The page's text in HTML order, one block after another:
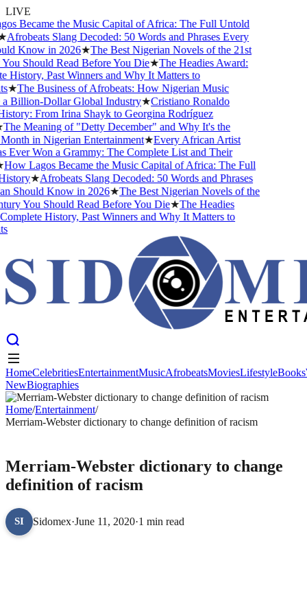
LIVE
Became the Music Capital of Africa: The Full Untold
Afrobeats Slang Decoded: 50 Words and Phrases Every
Know in 2026★The Best Nigerian Novels of the 21st
Should Read Before You Die★The Headies Award:
History, Past Winners and Why It Matters to
★The Business of Afrobeats: How Nigerian Music
Billion-Dollar Global Industry★Cristiano Ronaldo
From Irina Shayk to Georgina Rodríguez
Meaning of "Detty December" and Why It's the
in Nigerian Entertainment★Every African Artist
Won a Grammy: The Complete List and Their
Lagos Became the Music Capital of Africa: The Full
★Afrobeats Slang Decoded: 50 Words and Phrases
Should Know in 2026★The Best Nigerian Novels of the
You Should Read Before You Die★The Headies
History, Past Winners and Why It Matters to
HomeCelebritiesEntertainment MusicAfrobeatsMoviesLifestyle
NewBiographies
HomeCelebritiesEntertainmentMusicAfrobeatsMoviesLifestyleBooks
NewBiographies
Home/Entertainment/
Merriam-Webster dictionary to change definition of racism
Merriam-Webster dictionary to change
definition of racism
SI Sidomex·June 11, 2020·1 min read